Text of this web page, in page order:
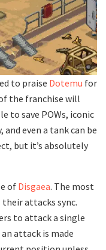
to praise Dotemu for
the franchise will
to save POWs, iconic
even a tank can be
but it’s absolutely
of Disgaea. The most
attacks sync.
to attack a single
attack is made